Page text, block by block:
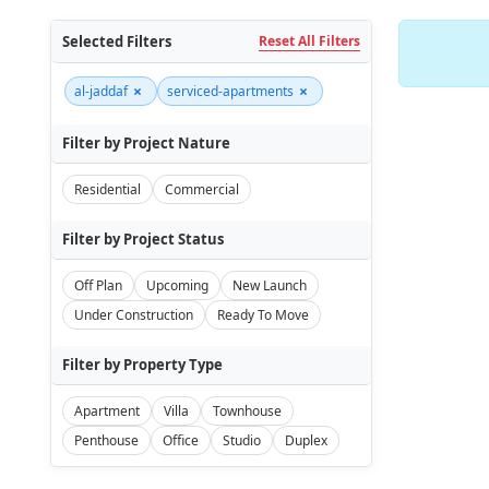
Selected Filters Reset All Filters
al-jaddaf × serviced-apartments ×
Filter by Project Nature
Residential Commercial
Filter by Project Status
Off Plan Upcoming
New Launch
Under Construction
Ready To Move
Filter by Property Type
Apartment Villa
Townhouse
Penthouse
Office Studio Duplex